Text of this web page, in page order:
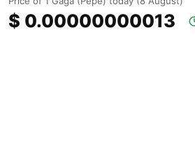
$ 0.00000000013